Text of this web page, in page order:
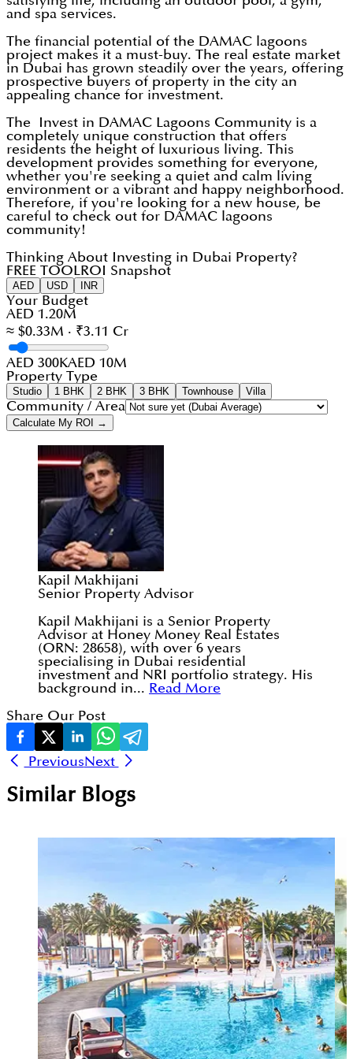
and spa services.
The financial potential of the DAMAC lagoons
project makes it a must-buy. The real estate market
in Dubai has grown steadily over the years, offering
prospective buyers of property in the city an
appealing chance for investment.
The Invest in DAMAC Lagoons Community is a
completely unique construction that offers
residents the height of luxurious living. This
development provides something for everyone,
whether you're seeking a quiet and calm living
environment or a vibrant and happy neighborhood.
Therefore, if you're looking for a new house, be
careful to check out for DAMAC lagoons
community!
Thinking About Investing in Dubai Property?
FREE TOOL ROI Snapshot
AED USD INR
Your Budget
AED 1.20M
≈ $0.33M · ₹3.11 Cr
AED 300KAED 10M
Property Type
Studio 1 BHK 2 BHK 3 BHK Townhouse Villa
Community / Area
Calculate My ROI →
Kapil Makhijani
Senior Property Advisor
Kapil Makhijani is a Senior Property
Advisor at Honey Money Real Estates
(ORN: 28658), with over 6 years
specialising in Dubai residential
investment and NRI portfolio strategy. His
background in... Read More
Share Our Post
PreviousNext
Similar Blogs